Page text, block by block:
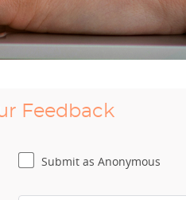
Feedback
Submit as Anonymous